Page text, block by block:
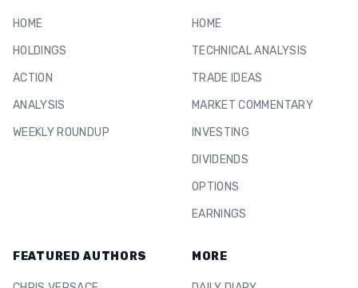
HOME
HOLDINGS
ACTION
ANALYSIS
WEEKLY ROUNDUP
HOME
TECHNICAL ANALYSIS
TRADE IDEAS
MARKET COMMENTARY
INVESTING
DIVIDENDS
OPTIONS
EARNINGS
FEATURED AUTHORS MORE